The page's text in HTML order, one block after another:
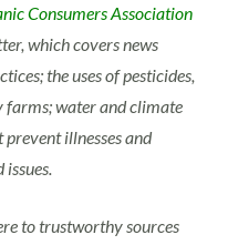
Consumers Association
which covers news
the uses of pesticides,
water and climate
illnesses and
to trustworthy sources